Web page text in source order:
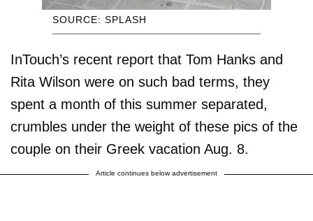
SOURCE: SPLASH
InTouch’s recent report that Tom Hanks and
Rita Wilson were on such bad terms, they
spent a month of this summer separated,
crumbles under the weight of these pics of the
couple on their Greek vacation Aug. 8.
Article continues below advertisement